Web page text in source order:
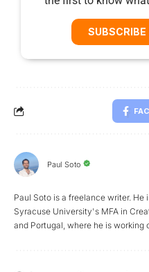
Paul Soto
Paul Soto is a freelance writer. He
Syracuse University's MFA in
and Portugal, where he is working